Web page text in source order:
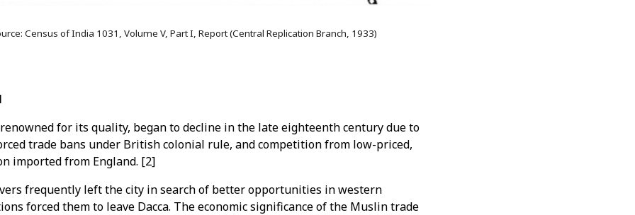
Census of India 1031, Volume V, Part I, Report (Central Replication Branch, 1933)
for its quality, began to decline in the late eighteenth century due to
trade bans under British colonial rule, and competition from low-priced,
imported from England. [2]
frequently left the city in search of better opportunities in western
forced them to leave Dacca. The economic significance of the Muslin trade